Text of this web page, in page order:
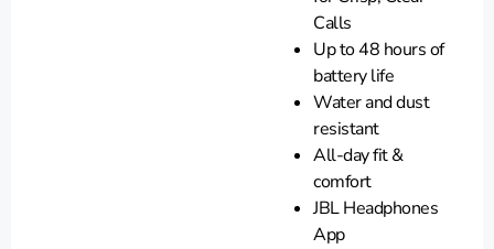
Calls
Up to 48 hours of
battery life
Water and dust
resistant
All-day fit &
comfort
JBL Headphones
App